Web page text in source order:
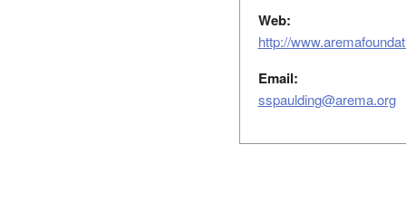
Web:
http://
Email:
sspaulding@arema.org